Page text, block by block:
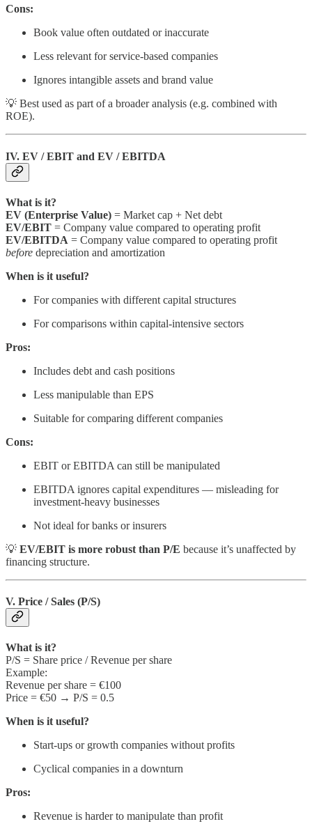
Cons:
Book value often outdated or inaccurate
Less relevant for service-based companies
Ignores intangible assets and brand value
💡 Best used as part of a broader analysis (e.g. combined with
ROE).
IV. EV / EBIT and EV / EBITDA
What is it?
EV (Enterprise Value) = Market cap + Net debt
EV/EBIT = Company value compared to operating profit
EV/EBITDA = Company value compared to operating profit
before depreciation and amortization
When is it useful?
For companies with different capital structures
For comparisons within capital-intensive sectors
Pros:
Includes debt and cash positions
Less manipulable than EPS
Suitable for comparing different companies
Cons:
EBIT or EBITDA can still be manipulated
EBITDA ignores capital expenditures — misleading for
investment-heavy businesses
Not ideal for banks or insurers
💡 EV/EBIT is more robust than P/E because it’s unaffected by
financing structure.
V. Price / Sales (P/S)
What is it?
P/S = Share price / Revenue per share
Example:
Revenue per share = €100
Price = €50 → P/S = 0.5
When is it useful?
Start-ups or growth companies without profits
Cyclical companies in a downturn
Pros:
Revenue is harder to manipulate than profit